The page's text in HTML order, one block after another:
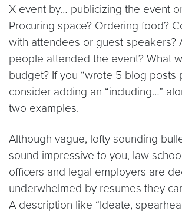
X event by… publicizing the event
Procuring space? Ordering food?
with attendees or guest speakers?
people attended the event? What
budget? If you “wrote 5 blog posts
consider adding an “including…”
two examples.
Although vague, lofty sounding
sound impressive to you, law
officers and legal employers are
underwhelmed by resumes they
A description like “Ideate,